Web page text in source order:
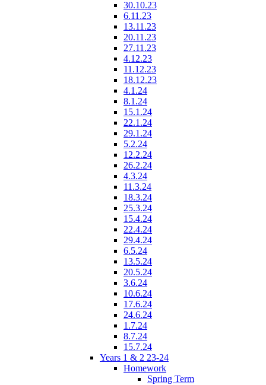
30.10.23
6.11.23
13.11.23
20.11.23
27.11.23
4.12.23
11.12.23
18.12.23
4.1.24
8.1.24
15.1.24
22.1.24
29.1.24
5.2.24
12.2.24
26.2.24
4.3.24
11.3.24
18.3.24
25.3.24
15.4.24
22.4.24
29.4.24
6.5.24
13.5.24
20.5.24
3.6.24
10.6.24
17.6.24
24.6.24
1.7.24
8.7.24
15.7.24
Years 1 & 2 23-24
Homework
Spring Term